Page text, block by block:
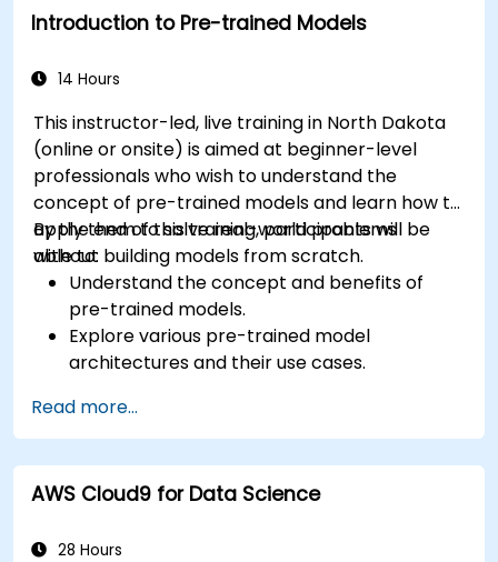
Introduction to Pre-trained Models
14 Hours
This instructor-led, live training in North Dakota
(online or onsite) is aimed at beginner-level
professionals who wish to understand the
concept of pre-trained models and learn how to
apply them to solve real-world problems
without building models from scratch.
By the end of this training, participants will be
able to:
Understand the concept and benefits of
pre-trained models.
Explore various pre-trained model
architectures and their use cases.
tasks.
Implement pre-trained models in simple
machine learning projects.
Read more...
AWS Cloud9 for Data Science
28 Hours